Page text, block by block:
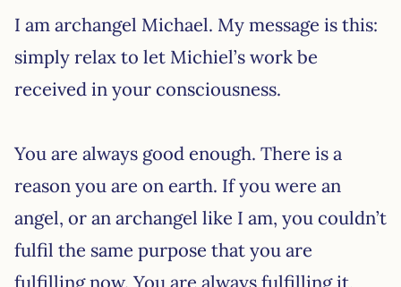
I am archangel Michael. My message is this:
simply relax to let Michiel’s work be
received in your consciousness.
You are always good enough. There is a
reason you are on earth. If you were an
angel, or an archangel like I am, you couldn’t
fulfil the same purpose that you are
fulfilling now. You are always fulfilling it,